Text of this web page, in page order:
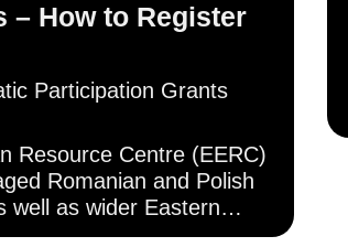
– How to Register
Participation Grants
Resource Centre (EERC)
Romanian and Polish
well as wider Eastern
through in-